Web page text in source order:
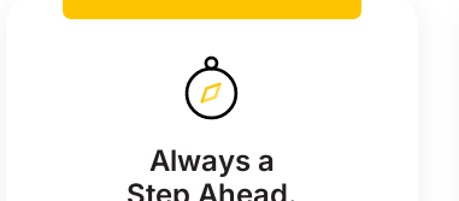
Always a